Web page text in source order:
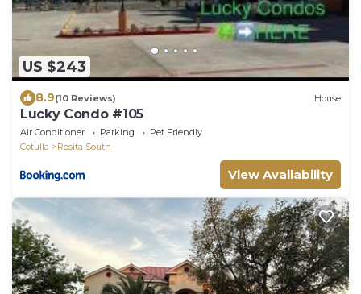
US $243
8.9(10 Reviews) House
Lucky Condo #105
Air Conditioner Parking
Pet Friendly
Cotulla
Rosita South
View Availability